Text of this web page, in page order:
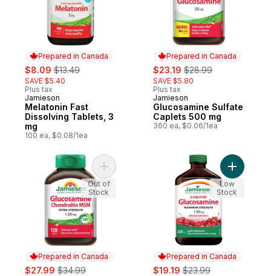
Prepared in Canada
sale:
$8.09 , formerly:
$13.49
SAVE $5.40
Plus tax
Prepared in Canada
Jamieson
Melatonin Fast
Dissolving Tablets, 3
mg
100 ea, $0.08/1ea
Prepared in Canada
sale:
$23.19 , formerly:
$28.99
SAVE $5.80
Plus tax
Prepared in Canada
Jamieson
Glucosamine Sulfate
Caplets 500 mg
360 ea, $0.06/1ea
Prepared in Canada
sale:
$27.99 , formerly:
$34.99
Add Glucosamine Chondroitin MSM
Out of
Stock
Prepared in Canada
sale:
$19.19 , formerly:
$23.99
Add
Low
Stock